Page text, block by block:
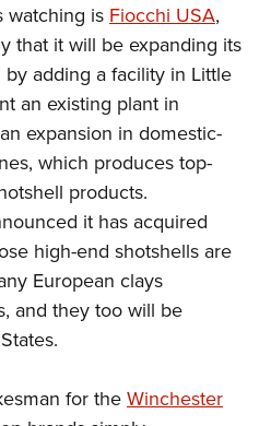
watching isFiocchi USA,
that it will be expanding its
adding a facility in Little
an existing plant in
expansion in domestic-
which produces top-
products.
it has acquired
high-end shotshells are
European clays
and they too will be
for theWinchester